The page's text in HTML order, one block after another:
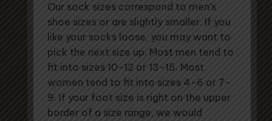
Our sock sizes correspond to men's
shoe sizes or are slightly smaller. If you
like your socks loose, you may want to
pick the next size up. Most men tend to
fit into sizes 10-12 or 13-15. Most
women tend to fit into sizes 4-6 or 7-
9. If your foot size is right on the upper
border of a size range, we would